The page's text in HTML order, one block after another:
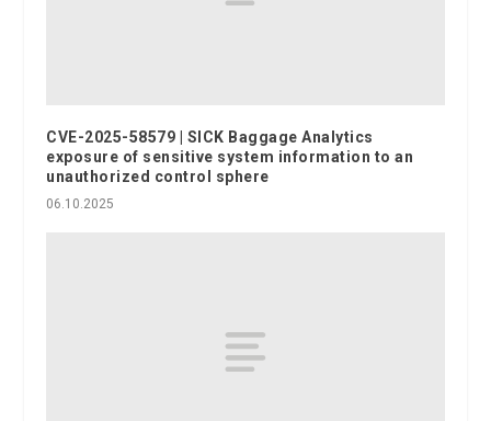
CVE-2025-58579 | SICK Baggage Analytics
exposure of sensitive system information to an
unauthorized control sphere
06.10.2025